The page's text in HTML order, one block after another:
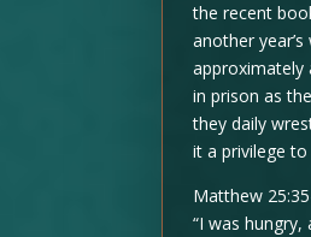
the recent
another
approximately
in prison as
they daily
it a privilege
Matthew
“I was